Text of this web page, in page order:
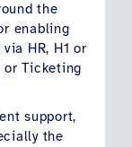
the
enabling
HR, H1 or
or Ticketing
support,
the